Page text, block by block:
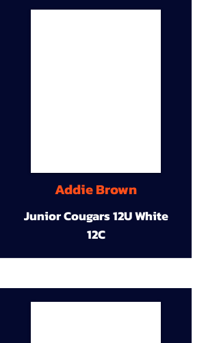
Addie Brown
Junior Cougars 12U White
12C